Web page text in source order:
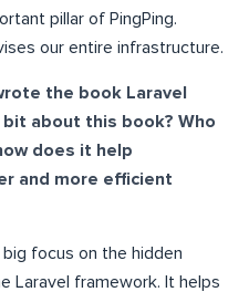
pillar of PingPing.
our entire infrastructure.
the book Laravel
about this book? Who
does it help
and more efficient
big focus on the hidden
Laravel framework. It helps